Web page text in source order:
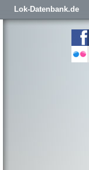
Lok-Datenbank.de